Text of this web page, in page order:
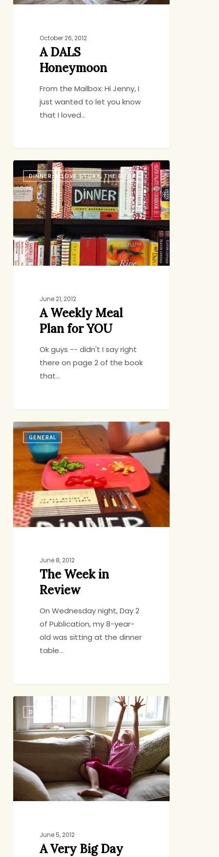
October 26, 2012
A DALS
Honeymoon
From the Mailbox: Hi Jenny, I
just wanted to let you know
that I loved…
Weekly
Meal
for
YOU
DINNER: A LOVE STORY, THE BOOK
June 21, 2012
A Weekly Meal
Plan for YOU
Ok guys -- didn't I say right
there on page 2 of the book
that…
The
Week
Review
GENERAL
June 8, 2012
The Week in
Review
On Wednesday night, Day 2
of Publication, my 8-year-
old was sitting at the dinner
table…
Very
Big
Day
DINNER
June 5, 2012
A Very Big Day